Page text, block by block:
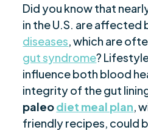
$ Autoimmune Disorders
$ Essential AIP Food List
30-Day AIP Diet
Daily AIP Meal Structure
Easy AIP Breakfast
$ Tips for Successful
$ Embracing the AIP
Did you know that
in the U.S. are affected
diseases, which are
gut syndrome?
influence both blood
integrity of the gut
paleodiet meal plan,
friendly recipes, could